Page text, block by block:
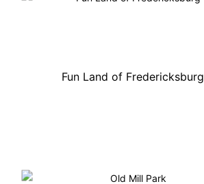
Fun Land of Fredericksburg